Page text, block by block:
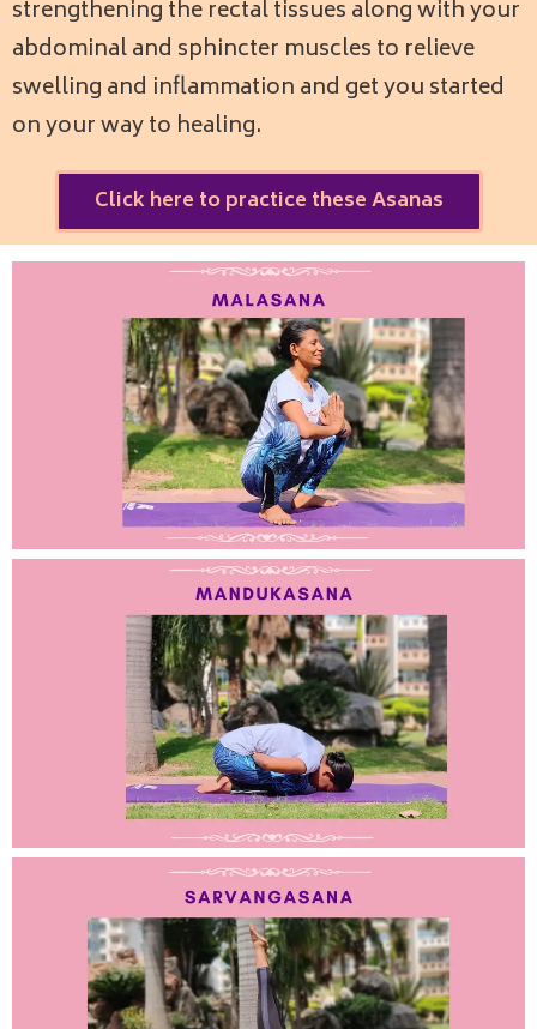
strengthening the rectal tissues along with your
abdominal and sphincter muscles to relieve
swelling and inflammation and get you started
on your way to healing.
Click here to practice these Asanas